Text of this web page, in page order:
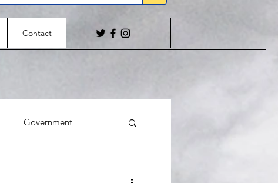
Contact
Government